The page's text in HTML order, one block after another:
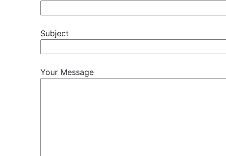
Subject
Your Message